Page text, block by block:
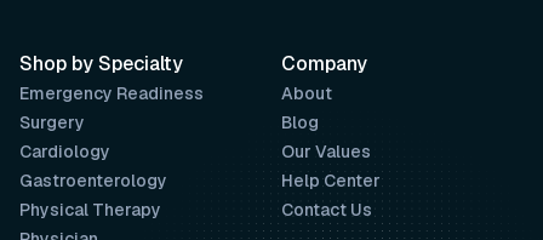
Company
About
Blog
Our Values
Help Center
Contact Us
Shop by Specialty
Emergency Readiness
Surgery
Cardiology
Gastroenterology
Physical Therapy